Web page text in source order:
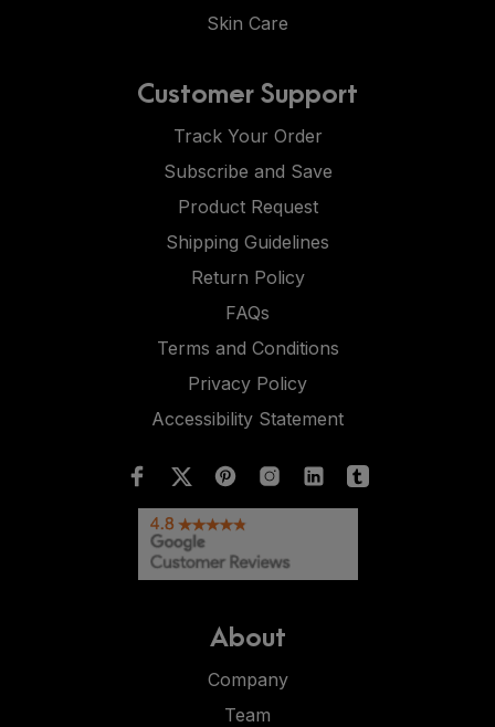
Skin Care
Customer Support
Track Your Order
Subscribe and Save
Product Request
Shipping Guidelines
Return Policy
FAQs
Terms and Conditions
Privacy Policy
Accessibility Statement
About
Company
Team